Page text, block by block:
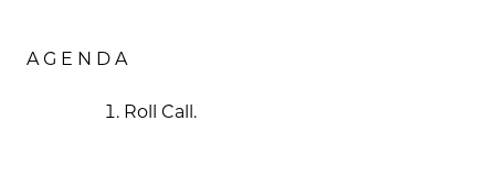
A G E N D A
Roll Call.